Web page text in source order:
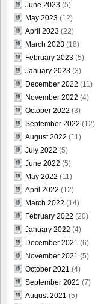
June 2023 (5)
May 2023 (12)
April 2023 (22)
March 2023 (18)
February 2023 (5)
January 2023 (3)
December 2022 (11)
November 2022 (4)
October 2022 (3)
September 2022 (12)
August 2022 (11)
July 2022 (5)
June 2022 (5)
May 2022 (11)
April 2022 (12)
March 2022 (14)
February 2022 (20)
January 2022 (4)
December 2021 (6)
November 2021 (5)
October 2021 (4)
September 2021 (7)
August 2021 (5)